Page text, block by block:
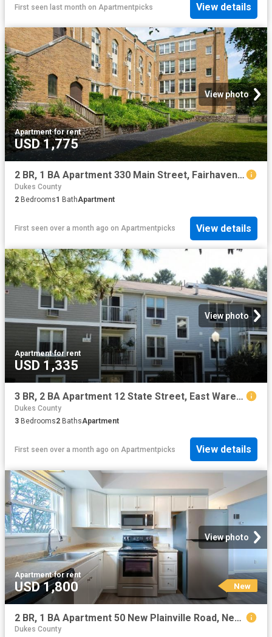
First seen last month on Apartmentpicks View details
View photo
Apartment·for rent
USD 1,775
2 BR, 1 BA Apartment 330 Main Street, Fairhaven, MA 02719
Dukes County
2 Bedrooms1 BathApartment
First seen over a month ago on Apartmentpicks View details
View photo
Apartment·for rent
USD 1,335
3 BR, 2 BA Apartment 12 State Street, East Wareham, MA 02538
Dukes County
3 Bedrooms2 BathsApartment
First seen over a month ago on Apartmentpicks View details
View photo
Apartment·for rent
USD 1,800 New
2 BR, 1 BA Apartment 50 New Plainville Road, New Bedford, MA 02745
Dukes County